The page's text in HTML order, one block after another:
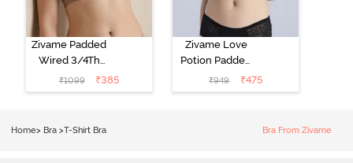
Zivame Padded
Wired 3/4Th
Coverage T-
Shirt Bra -
₹1099 ₹385
Zivame Love
Potion Padded
Non Wired
Medium
₹949 ₹475
Home> Bra >T-Shirt Bra Bra From Zivame